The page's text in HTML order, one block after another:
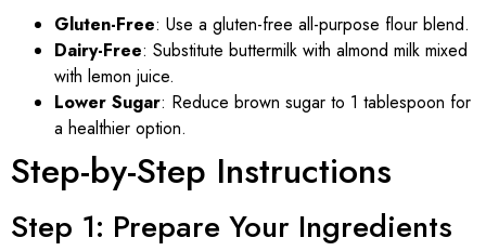
Gluten-Free: Use a gluten-free all-purpose flour blend.
Dairy-Free: Substitute buttermilk with almond milk mixed
with lemon juice.
Lower Sugar: Reduce brown sugar to 1 tablespoon for
a healthier option.
Step-by-Step Instructions
Step 1: Prepare Your Ingredients